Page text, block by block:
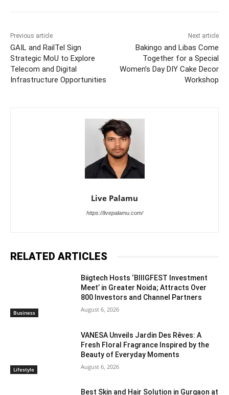
Previous article
GAIL and RailTel Sign
Strategic MoU to Explore
Telecom and Digital
Infrastructure Opportunities
Next article
Bakingo and Libas Come
Together for a Special
Women’s Day DIY Cake Decor
Workshop
Live Palamu
https://livepalamu.com/
RELATED ARTICLES
Business
Biigtech Hosts ‘BIIIGFEST Investment
Meet’ in Greater Noida; Attracts Over
800 Investors and Channel Partners
August 6, 2026
Lifestyle
VANESA Unveils Jardin Des Rêves: A
Fresh Floral Fragrance Inspired by the
Beauty of Everyday Moments
August 6, 2026
Best Skin and Hair Solution in Gurgaon at